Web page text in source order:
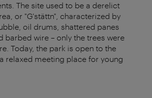
The site used to be a derelict
or "G'stättn", characterized by
oil drums, shattered panes
barbed wire – only the trees were
Today, the park is open to the
relaxed meeting place for young